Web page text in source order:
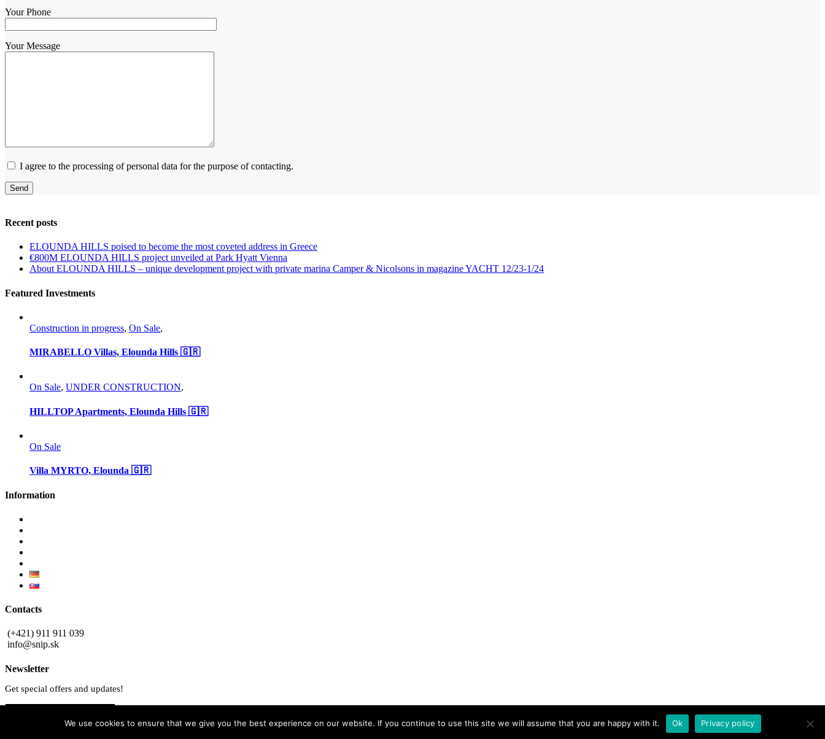
Your Phone
Your Message
I agree to the processing of personal data for the purpose of contacting.
Recent posts
ELOUNDA HILLS poised to become the most coveted address in Greece
€800M ELOUNDA HILLS project unveiled at Park Hyatt Vienna
About ELOUNDA HILLS – unique development project with private marina Camper & Nicolsons in magazine YACHT 12/23-1/24
Featured Investments
Construction in progress, On Sale,
MIRABELLO Villas, Elounda Hills 🇬🇷
On Sale, UNDER CONSTRUCTION,
HILLTOP Apartments, Elounda Hills 🇬🇷
On Sale
Villa MYRTO, Elounda 🇬🇷
Information
Contacts
(+421) 911 911 039
info@snip.sk
Newsletter
Get special offers and updates!
© 2025 AD ASTRA SLOVAKIA. All rights reserved.
We use cookies to ensure that we give you the best experience on our website. If you continue to use this site we will assume that you are happy with it. Ok Privacy policy